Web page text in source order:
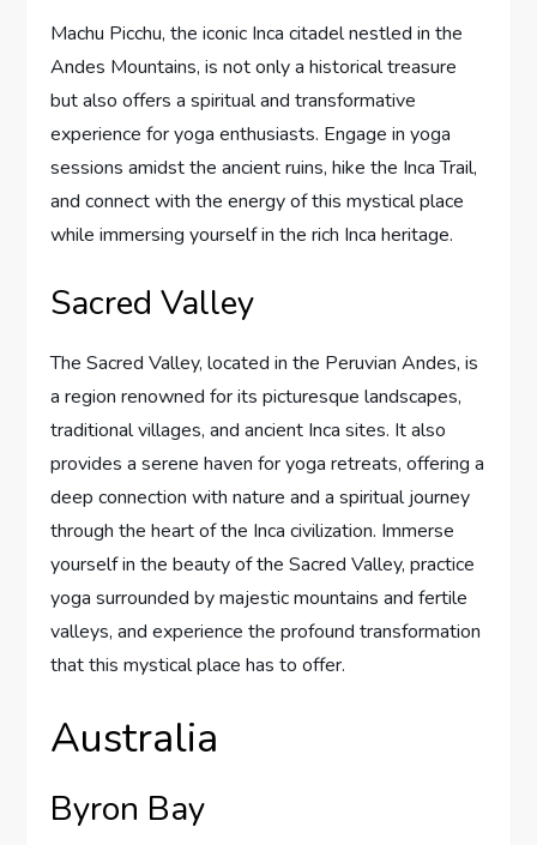
Machu Picchu, the iconic Inca citadel nestled in the
Andes Mountains, is not only a historical treasure
but also offers a spiritual and transformative
experience for yoga enthusiasts. Engage in yoga
sessions amidst the ancient ruins, hike the Inca Trail,
and connect with the energy of this mystical place
while immersing yourself in the rich Inca heritage.
Sacred Valley
The Sacred Valley, located in the Peruvian Andes, is
a region renowned for its picturesque landscapes,
traditional villages, and ancient Inca sites. It also
provides a serene haven for yoga retreats, offering a
deep connection with nature and a spiritual journey
through the heart of the Inca civilization. Immerse
yourself in the beauty of the Sacred Valley, practice
yoga surrounded by majestic mountains and fertile
valleys, and experience the profound transformation
that this mystical place has to offer.
Australia
Byron Bay